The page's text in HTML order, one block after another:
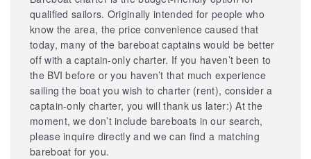
qualified sailors. Originally intended for people who
know the area, the price convenience caused that
today, many of the bareboat captains would be better
off with a captain-only charter. If you haven’t been to
the BVI before or you haven’t that much experience
sailing the boat you wish to charter (rent), consider a
captain-only charter, you will thank us later:) At the
moment, we don’t include bareboats in our search,
please inquire directly and we can find a matching
bareboat for you.